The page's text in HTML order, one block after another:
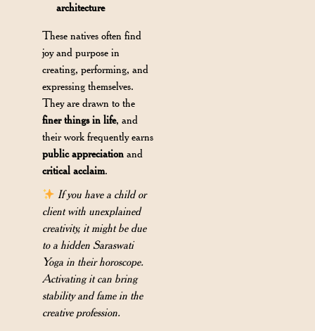
architecture
These natives often find
joy and purpose in
creating, performing, and
expressing themselves.
They are drawn to the
finer things in life, and
their work frequently earns
public appreciation and
critical acclaim.
If you have a child or
client with unexplained
creativity, it might be due
to a hidden Saraswati
Yoga in their horoscope.
Activating it can bring
stability and fame in the
creative profession.